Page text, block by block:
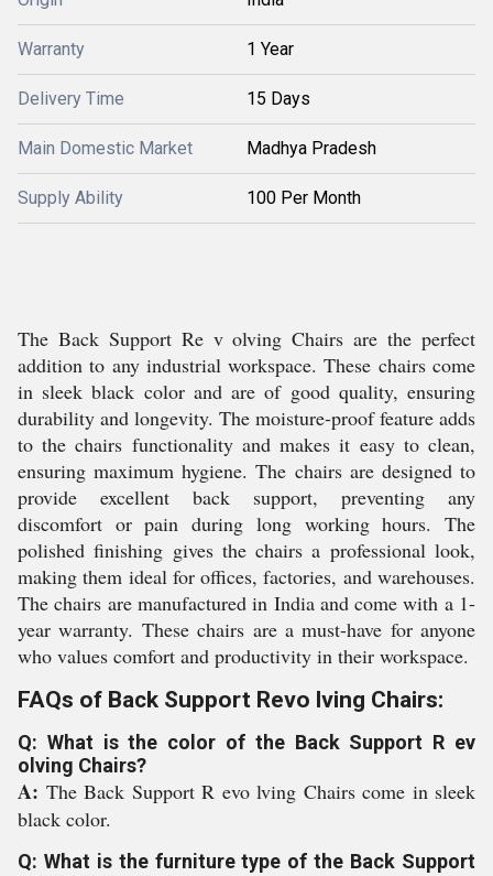
Warranty 1 Year
Delivery Time 15 Days
Main Domestic Market Madhya Pradesh
Supply Ability 100 Per Month
The Back Support Re v olving Chairs are the perfect
addition to any industrial workspace. These chairs come
in sleek black color and are of good quality, ensuring
durability and longevity. The moisture-proof feature adds
to the chairs functionality and makes it easy to clean,
ensuring maximum hygiene. The chairs are designed to
provide excellent back support, preventing any
discomfort or pain during long working hours. The
polished finishing gives the chairs a professional look,
making them ideal for offices, factories, and warehouses.
The chairs are manufactured in India and come with a 1-
year warranty. These chairs are a must-have for anyone
who values comfort and productivity in their workspace.
FAQs of Back Support Revo lving Chairs:
Q: What is the color of the Back Support R ev
olving Chairs?
A: The Back Support R evo lving Chairs come in sleek
black color.
Q: What is the furniture type of the Back Support